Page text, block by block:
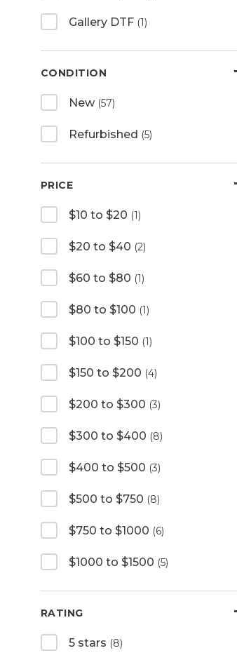
Gallery DTF (1)
CONDITION
New (57)
Refurbished (5)
PRICE
$10 to $20 (1)
$20 to $40 (2)
$60 to $80 (1)
$80 to $100 (1)
$100 to $150 (1)
$150 to $200 (4)
$200 to $300 (3)
$300 to $400 (8)
$400 to $500 (3)
$500 to $750 (8)
$750 to $1000 (6)
$1000 to $1500 (5)
RATING
5 stars (8)